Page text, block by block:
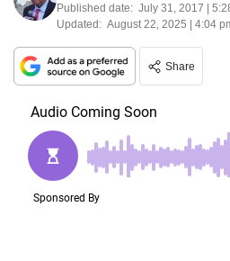
Published date: July 31, 2017 |
Updated: August 22, 2025 | 4:04
Share